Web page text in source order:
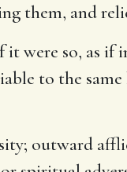
them, and
it were so, as
to the
; outward